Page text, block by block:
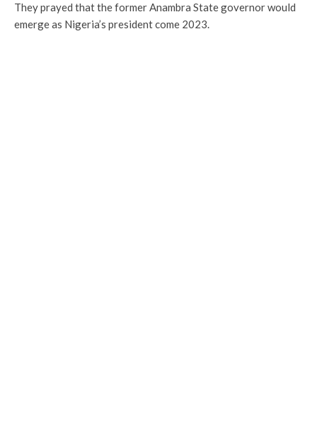
They prayed that the former Anambra State governor would
emerge as Nigeria’s president come 2023.